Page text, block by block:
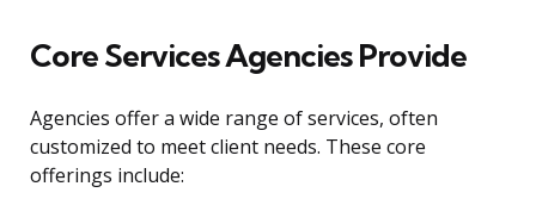
Core Services Agencies Provide
Agencies offer a wide range of services, often
customized to meet client needs. These core
offerings include: